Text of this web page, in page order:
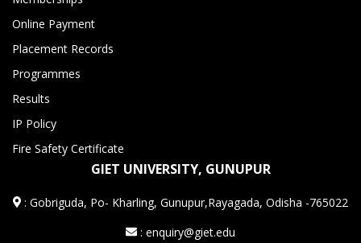
Online Payment
Placement Records
Programmes
Results
IP Policy
Fire Safety Certificate
GIET UNIVERSITY, GUNUPUR
:Gobriguda, Po- Kharling, Gunupur,Rayagada, Odisha -765022
: enquiry@giet.edu